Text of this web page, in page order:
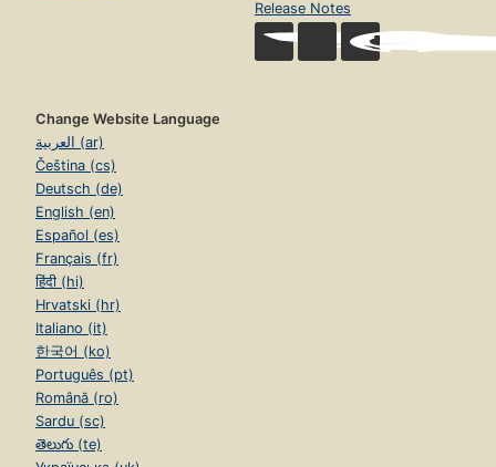
Release Notes
Change Website Language
العربية (ar)
Čeština (cs)
Deutsch (de)
English (en)
Español (es)
Français (fr)
हिंदी (hi)
Hrvatski (hr)
Italiano (it)
한국어 (ko)
Português (pt)
Română (ro)
Sardu (sc)
తెలుగు (te)